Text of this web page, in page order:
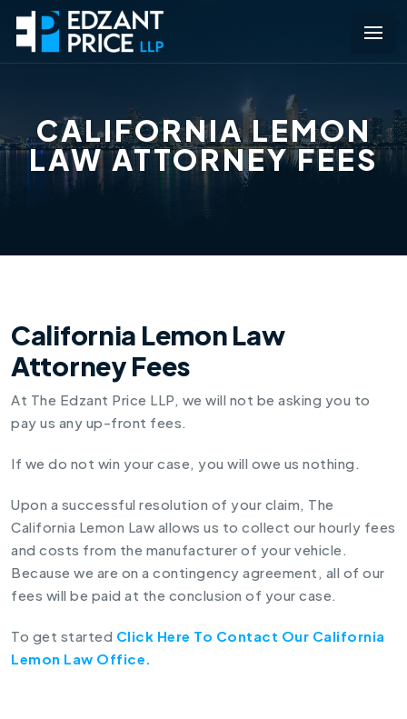
CALIFORNIA LEMON
LAW ATTORNEY FEES
California Lemon Law
Attorney Fees
At The Edzant Price LLP, we will not be asking you to
pay us any up-front fees.
If we do not win your case, you will owe us nothing.
Upon a successful resolution of your claim, The
California Lemon Law allows us to collect our hourly fees
and costs from the manufacturer of your vehicle.
Because we are on a contingency agreement, all of our
fees will be paid at the conclusion of your case.
To get started Click Here To Contact Our California
Lemon Law Office.